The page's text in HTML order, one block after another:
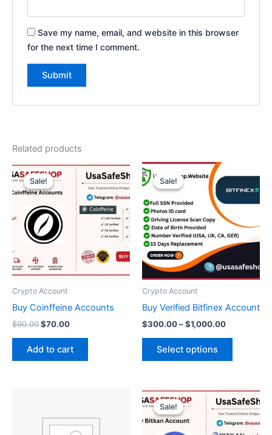
Save my name, email, and website in this browser
for the next time I comment.
Related products
Sale!
Sale!
Crypto Account
Buy Coinffeine Accounts
$90.00
Original
price
was:
$90.00.
$70.00
Current
price
$70.00.
Add to cart
Sale!
Sale!
Crypto Account
Buy Verified Bitfinex Account
$300.00–$1,000.00
range:
$300.00
$1,000.00
Select options
variants.
The
may
on
Sale!
Sale!
Original
price
was:
$300.00.
Current
price
is:
$250.00.